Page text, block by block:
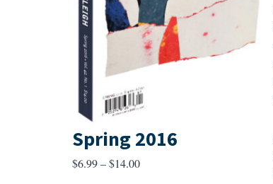
Spring 2016
$6.99 – $14.00Price